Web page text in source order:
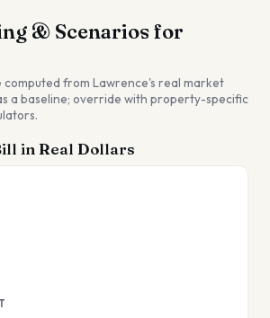
& Scenarios for
computed from Lawrence's real market
a baseline; override with property-specific
in Real Dollars